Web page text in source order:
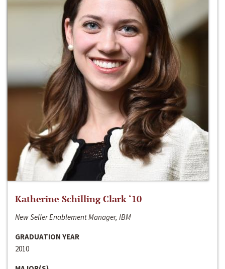
Katherine Schilling Clark ‘10
New Seller Enablement Manager, IBM
GRADUATION YEAR
2010